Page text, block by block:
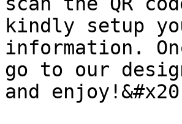
kindly setup
information.
go to our
and